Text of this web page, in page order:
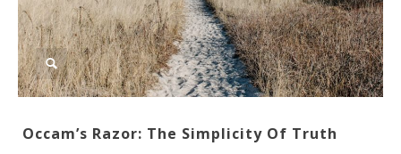
Occam’s Razor: The Simplicity Of Truth